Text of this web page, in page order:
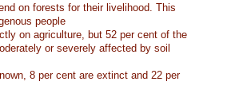
on forests for their livelihood. This
people
on agriculture, but 52 per cent of the
or severely affected by soil
8 per cent are extinct and 22 per